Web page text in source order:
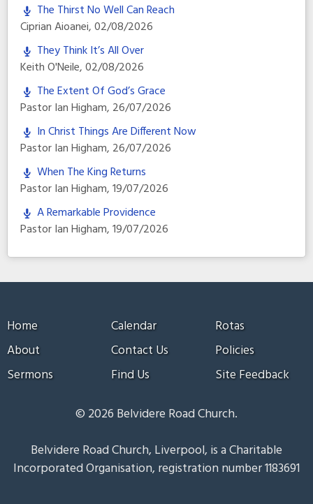
The Thirst No Well Can Reach
Ciprian Aioanei,02/08/2026
They Think It’s All Over
Keith O'Neile,02/08/2026
The Extent Of God’s Grace
Pastor Ian Higham, 26/07/2026
In Christ Things Are Different Now
Pastor Ian Higham, 26/07/2026
When The King Returns
Pastor Ian Higham,19/07/2026
A Remarkable Providence
Pastor Ian Higham,19/07/2026
Home
About
Sermons
Calendar
Contact Us
Find Us
Rotas
Policies
Site Feedback
© 2026 Belvidere Road Church.
Belvidere Road Church, Liverpool, is a Charitable
Incorporated Organisation, registration number 1183691